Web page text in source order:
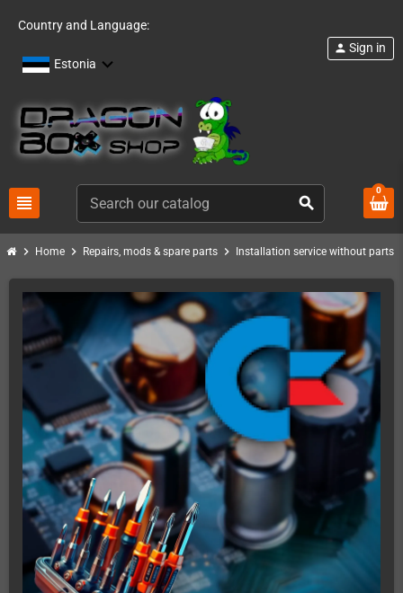
Country and Language:
Estonia
view_headline search
person Sign in
0
chevron_right Home chevron_right Repairs, mods & spare parts chevron_right Installation service without parts